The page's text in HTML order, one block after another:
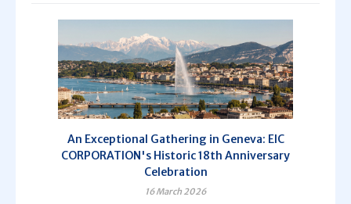
An Exceptional Gathering in Geneva: EIC
CORPORATION's Historic 18th Anniversary
Celebration
16 March 2026